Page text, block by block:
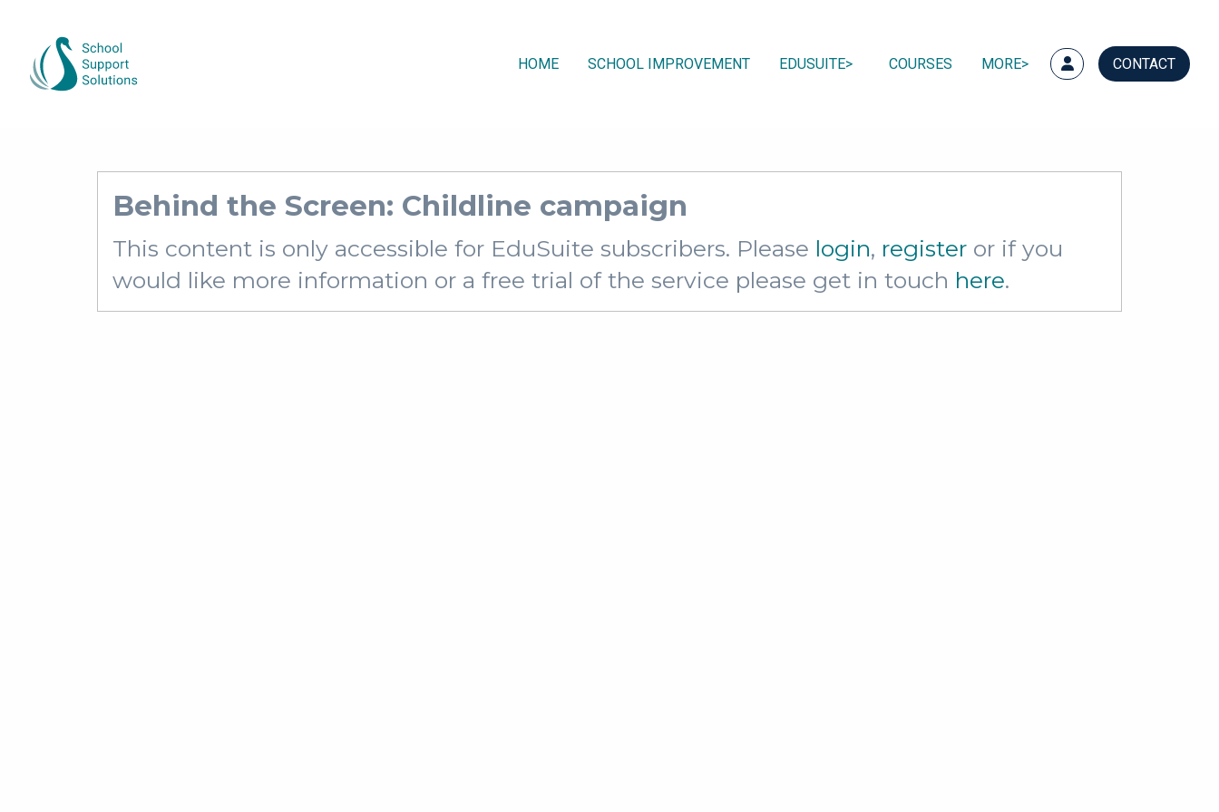
HOME SCHOOL IMPROVEMENT EDUSUITE COURSES MORE CONTACT
Behind the Screen: Childline campaign
This content is only accessible for EduSuite subscribers. Please login, register or if you
would like more information or a free trial of the service please get in touch here.